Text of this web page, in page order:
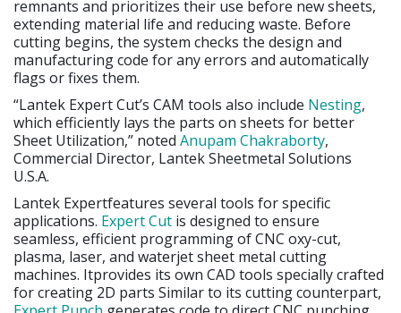
remnants and prioritizes their use before new sheets,
extending material life and reducing waste. Before
cutting begins, the system checks the design and
manufacturing code for any errors and automatically
flags or fixes them.
“Lantek Expert Cut’s CAM tools also include Nesting,
which efficiently lays the parts on sheets for better
Sheet Utilization,” noted Anupam Chakraborty,
Commercial Director, Lantek Sheetmetal Solutions
U.S.A.
Lantek Expertfeatures several tools for specific
applications. Expert Cut is designed to ensure
seamless, efficient programming of CNC oxy-cut,
plasma, laser, and waterjet sheet metal cutting
machines. Itprovides its own CAD tools specially crafted
for creating 2D parts Similar to its cutting counterpart,